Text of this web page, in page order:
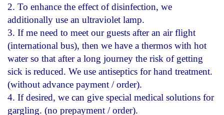
2. To enhance the effect of disinfection, we
additionally use an ultraviolet lamp.
3. If me need to meet our guests after an air flight
(international bus), then we have a thermos with hot
water so that after a long journey the risk of getting
sick is reduced. We use antiseptics for hand treatment.
(without advance payment / order).
4. If desired, we can give special medical solutions for
gargling. (no prepayment / order).